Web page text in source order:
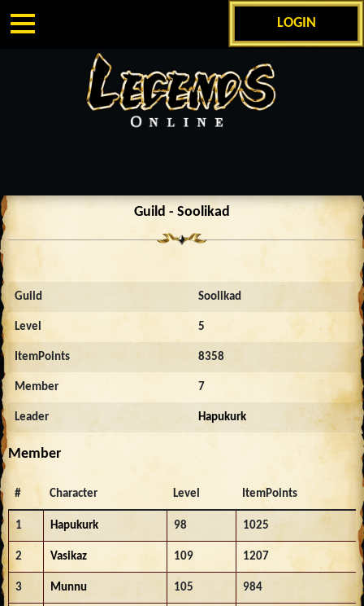
LOGIN
Guild - Soolikad
Guild Soolikad
Level 5
ItemPoints 8358
Member 7
Leader Hapukurk
Member
# Character Level ItemPoints
1 Hapukurk 98 1025
2 Vasikaz 109 1207
3 Munnu 105 984